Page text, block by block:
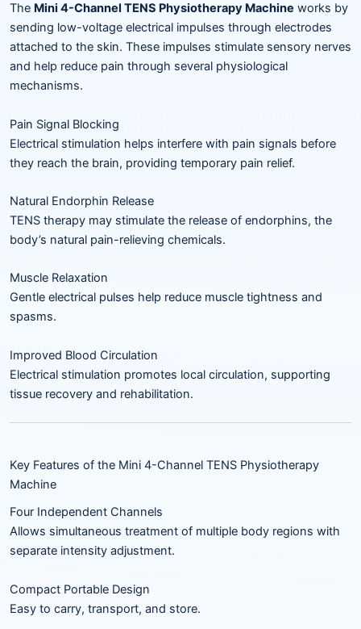
The Mini 4-Channel TENS Physiotherapy Machine works by
sending low-voltage electrical impulses through electrodes
attached to the skin. These impulses stimulate sensory nerves
and help reduce pain through several physiological
mechanisms.
Pain Signal Blocking
Electrical stimulation helps interfere with pain signals before
they reach the brain, providing temporary pain relief.
Natural Endorphin Release
TENS therapy may stimulate the release of endorphins, the
body’s natural pain-relieving chemicals.
Muscle Relaxation
Gentle electrical pulses help reduce muscle tightness and
spasms.
Improved Blood Circulation
Electrical stimulation promotes local circulation, supporting
tissue recovery and rehabilitation.
Key Features of the Mini 4-Channel TENS Physiotherapy
Machine
Four Independent Channels
Allows simultaneous treatment of multiple body regions with
separate intensity adjustment.
Compact Portable Design
Easy to carry, transport, and store.